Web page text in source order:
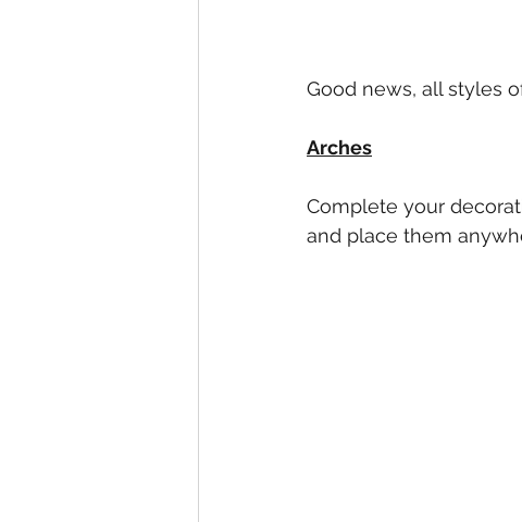
Good news, all styles
Arches
Complete your
and place them